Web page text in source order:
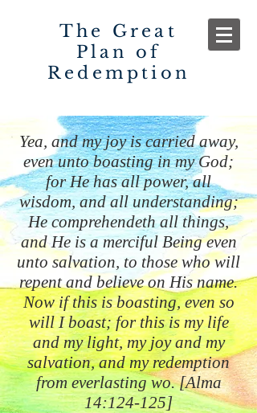
The Great
Plan of
Redemption
Yea, and my joy is carried away,
even unto boasting in my God;
for He has all power, all
wisdom, and all understanding;
He comprehendeth all things,
and He is a merciful Being even
unto salvation, to those who will
repent and believe on His name.
Now if this is boasting, even so
will I boast; for this is my life
and my light, my joy and my
salvation, and my redemption
from everlasting wo. [Alma
14:124-125]